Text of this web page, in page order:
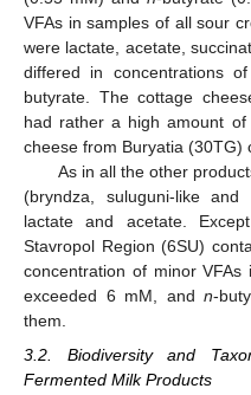
VFAs in samples of all sour
were lactate, acetate,
differed in concentrations
butyrate. The cottage
had rather a high amount
cheese from Buryatia (30TG)
As in all the other
(bryndza, suluguni-like
lactate and acetate.
Stavropol Region (6SU)
concentration of minor
exceeded 6 mM, and n-
them.
3.2. Biodiversity and
Fermented Milk Products